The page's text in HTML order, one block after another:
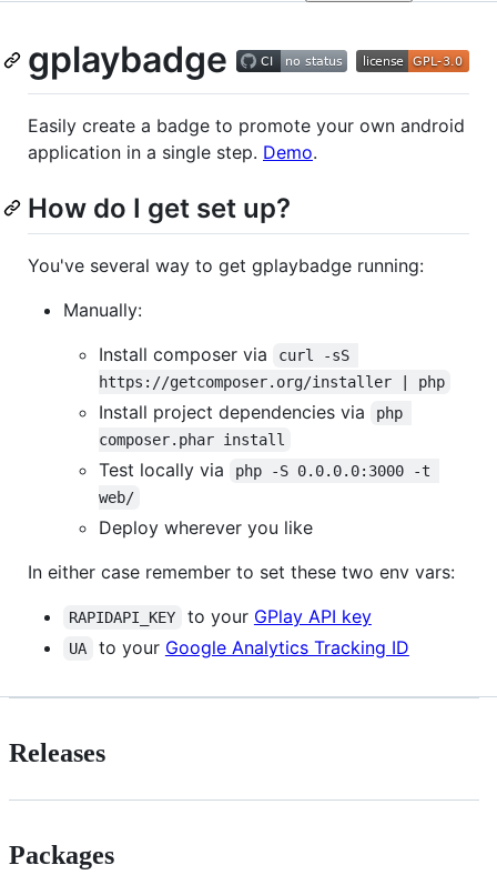
gplaybadge
Easily create a badge to promote your own android
application in a single step. Demo.
How do I get set up?
You've several way to get gplaybadge running:
Manually:
Install composer via
curl -sS
https://getcomposer.org/installer | php
Install project dependencies via
php
composer.phar install
Test locally via
php -S 0.0.0.0:3000 -t
web/
Deploy wherever you like
In either case remember to set these two env vars:
RAPIDAPI_KEY to your GPlay API key
UA to your Google Analytics Tracking ID
Releases
Packages